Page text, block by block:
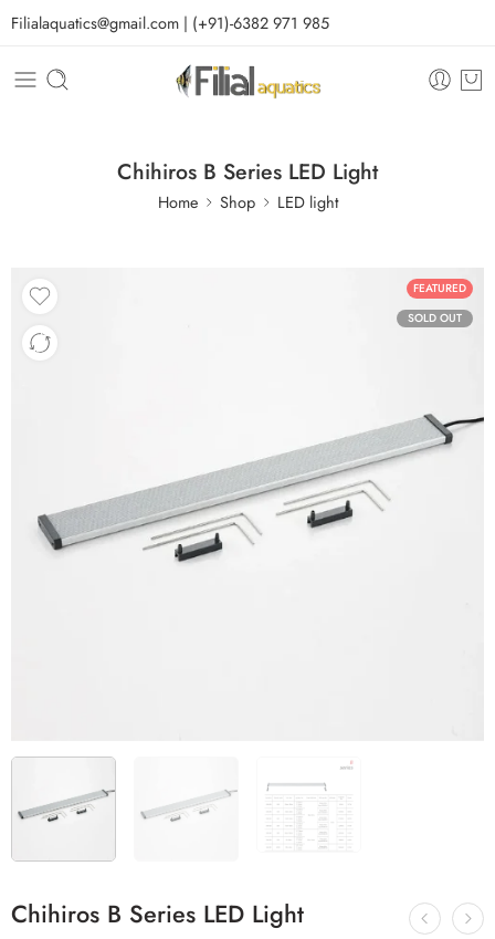
Filialaquatics@gmail.com | (+91)-6382 971 985
Chihiros B Series LED Light
Home Shop LED light
FEATURED
SOLD OUT
Chihiros B Series LED Light